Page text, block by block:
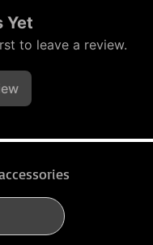
Yet
to leave a review.